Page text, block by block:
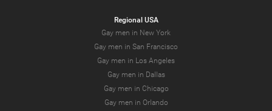
Regional USA
Gay men in New York
Gay men in San Francisco
Gay men in Los Angeles
Gay men in Dallas
Gay men in Chicago
Gay men in Orlando